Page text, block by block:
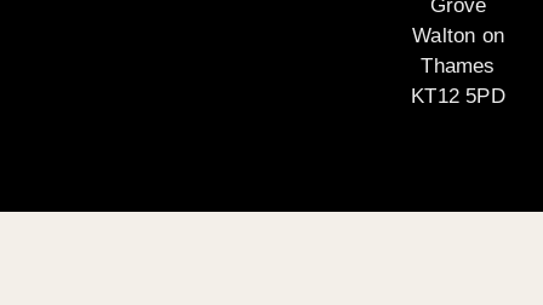
Grove
Walton on
Thames
KT12 5PD